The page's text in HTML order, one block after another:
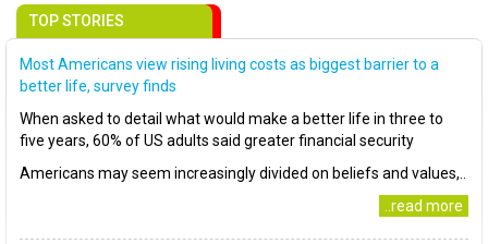
TOP STORIES
Most Americans view rising living costs as biggest barrier to a
better life, survey finds
When asked to detail what would make a better life in three to
five years, 60% of US adults said greater financial security
Americans may seem increasingly divided on beliefs and values,..
..read more